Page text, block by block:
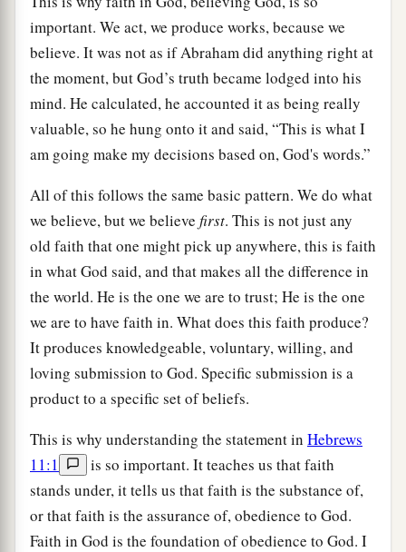
important. We act, we produce works, because we
believe. It was not as if Abraham did anything right at
the moment, but God’s truth became lodged into his
mind. He calculated, he accounted it as being really
valuable, so he hung onto it and said, “This is what I
am going make my decisions based on, God's words.”
All of this follows the same basic pattern. We do what
we believe, but we believe first. This is not just any
old faith that one might pick up anywhere, this is faith
in what God said, and that makes all the difference in
the world. He is the one we are to trust; He is the one
we are to have faith in. What does this faith produce?
It produces knowledgeable, voluntary, willing, and
loving submission to God. Specific submission is a
product to a specific set of beliefs.
This is why understanding the statement in Hebrews
11:1
is so important. It teaches us that faith
stands under, it tells us that faith is the substance of,
or that faith is the assurance of, obedience to God.
Faith in God is the foundation of obedience to God. I